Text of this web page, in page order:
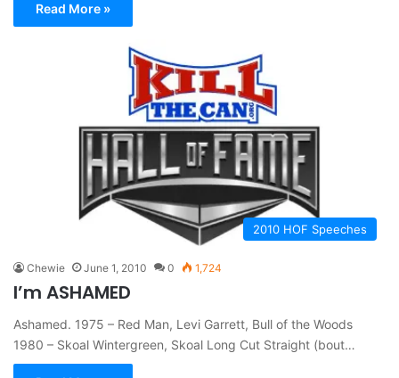
Read More »
2010 HOF Speeches
Chewie June 1, 2010 0 1,724
I’m ASHAMED
Ashamed. 1975 – Red Man, Levi Garrett, Bull of the Woods
1980 – Skoal Wintergreen, Skoal Long Cut Straight (bout…